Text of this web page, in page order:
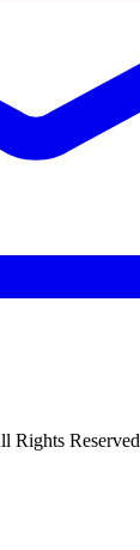
Rights Reserved